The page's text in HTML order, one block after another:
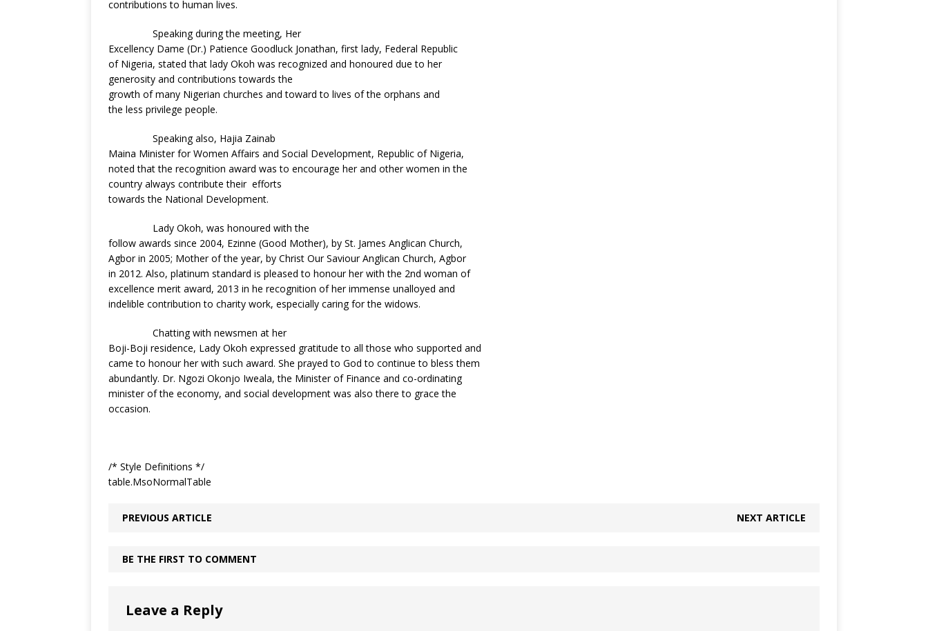
contributions to human lives.
Speaking during the meeting, Her
Excellency Dame (Dr.) Patience Goodluck Jonathan, first lady, Federal Republic
of Nigeria, stated that lady Okoh was recognized and honoured due to her
generosity and contributions towards the
growth of many Nigerian churches and toward to lives of the orphans and
the less privilege people.
Speaking also, Hajia Zainab
Maina Minister for Women Affairs and Social Development, Republic of Nigeria,
noted that the recognition award was to encourage her and other women in the
country always contribute their efforts
towards the National Development.
Lady Okoh, was honoured with the
follow awards since 2004, Ezinne (Good Mother), by St. James Anglican Church,
Agbor in 2005; Mother of the year, by Christ Our Saviour Anglican Church, Agbor
in 2012. Also, platinum standard is pleased to honour her with the 2nd woman of
excellence merit award, 2013 in he recognition of her immense unalloyed and
indelible contribution to charity work, especially caring for the widows.
Chatting with newsmen at her
Boji-Boji residence, Lady Okoh expressed gratitude to all those who supported and
came to honour her with such award. She prayed to God to continue to bless them
abundantly. Dr. Ngozi Okonjo Iweala, the Minister of Finance and co-ordinating
minister of the economy, and social development was also there to grace the
occasion.
/* Style Definitions */
table.MsoNormalTable
PREVIOUS ARTICLE NEXT ARTICLE
BE THE FIRST TO COMMENT
Leave a Reply